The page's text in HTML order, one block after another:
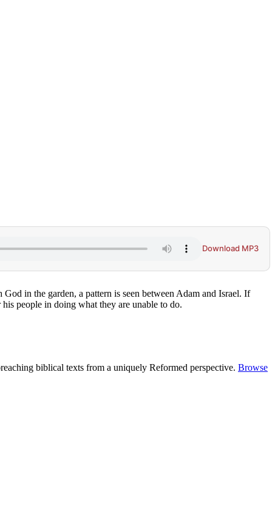
Download MP3
in the garden, a pattern is seen between Adam and Israel. If
people in doing what they are unable to do.
biblical texts from a uniquely Reformed perspective. Browse